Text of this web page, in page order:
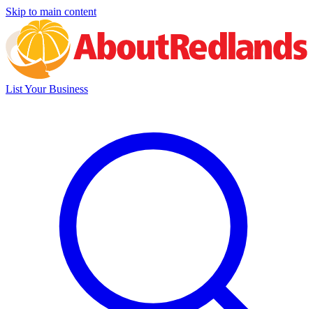
Skip to main content
List Your Business